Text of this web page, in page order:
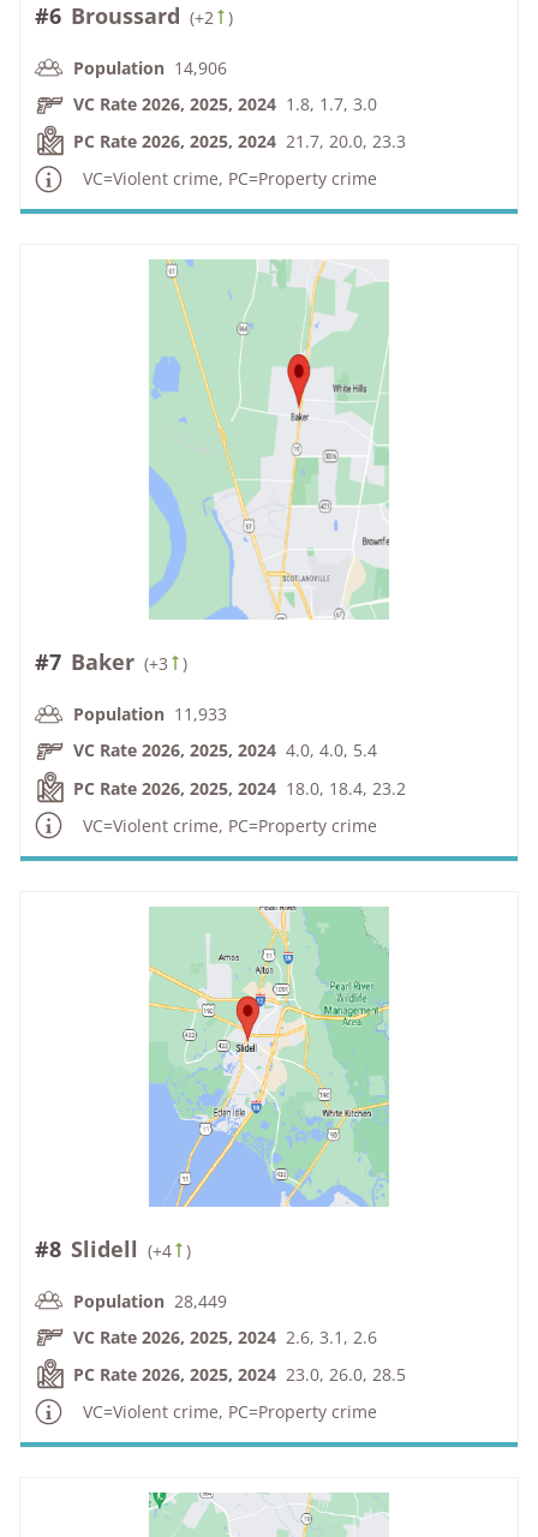
#6 Broussard (+2 )
Population 14,906
VC Rate 2026, 2025, 2024 1.8, 1.7, 3.0
PC Rate 2026, 2025, 2024 21.7, 20.0, 23.3
VC=Violent crime, PC=Property crime
#7 Baker (+3 )
Population 11,933
VC Rate 2026, 2025, 2024 4.0, 4.0, 5.4
PC Rate 2026, 2025, 2024 18.0, 18.4, 23.2
VC=Violent crime, PC=Property crime
#8 Slidell (+4 )
Population 28,449
VC Rate 2026, 2025, 2024 2.6, 3.1, 2.6
PC Rate 2026, 2025, 2024 23.0, 26.0, 28.5
VC=Violent crime, PC=Property crime